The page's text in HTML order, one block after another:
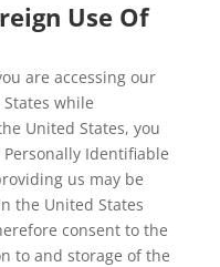
Use Of
are accessing our
while
United States, you
Identifiable
us may be
the United States
consent to the
to and storage of the